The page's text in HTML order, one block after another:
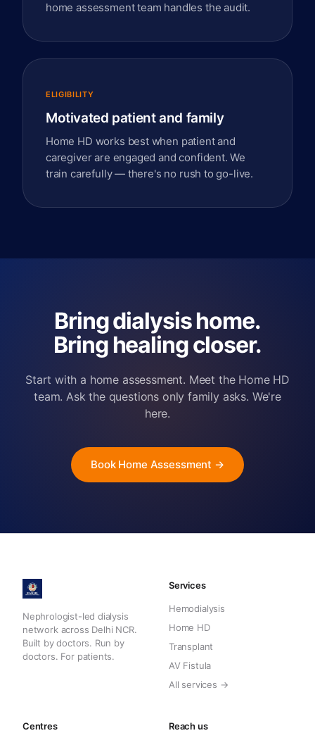
home assessment team handles the audit.
ELIGIBILITY
Motivated patient and family
Home HD works best when patient and
caregiver are engaged and confident. We
train carefully — there's no rush to go-live.
Bring dialysis home.
Bring healing closer.
Start with a home assessment. Meet the Home HD
team. Ask the questions only family asks. We're
here.
Book Home Assessment →
Nephrologist-led dialysis
network across Delhi NCR.
Built by doctors. Run by
doctors. For patients.
Services
Hemodialysis
Home HD
Transplant
AV Fistula
All services →
Centres Reach us